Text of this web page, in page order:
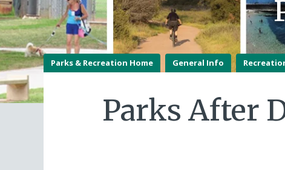
Parks & Recreation Home General Info
Parks After